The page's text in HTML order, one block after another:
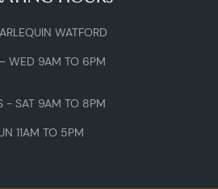
WATFORD
WED 9AM TO 6PM
- SAT 9AM TO 8PM
11AM TO 5PM